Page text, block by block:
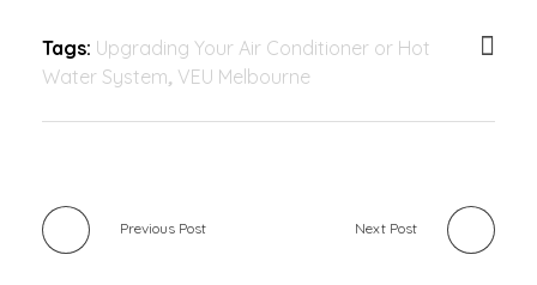
Tags: Upgrading Your Air Conditioner or Hot
Water System, VEU Melbourne
Previous Post Next Post